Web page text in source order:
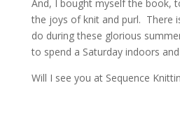
And, I bought myself the book,
the joys of knit and purl. There
do during these glorious
to spend a Saturday indoors
Will I see you at Sequence